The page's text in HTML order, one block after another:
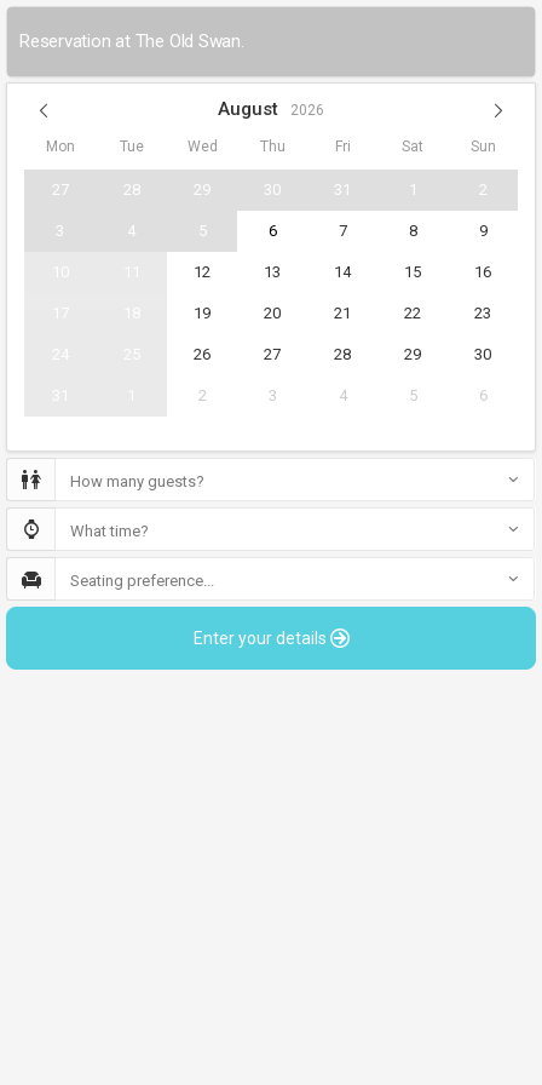
Reservation at The Old Swan.
August 2026
Mon Tue Wed Thu Fri Sat Sun
27 28 29 30 31 1 2
3 4 5 6 7 8 9
12 13 14 15 16
19 20 21 22 23
26 27 28 29 30
2 3 4 5 6
How many guests?
What time?
Seating preference...
Enter your details